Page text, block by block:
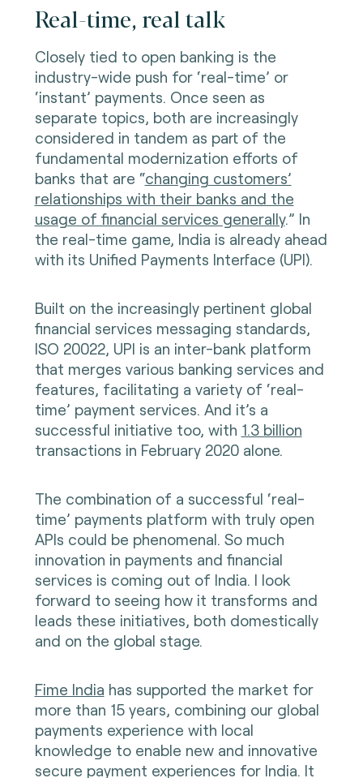
Real-time, real talk
Closely tied to open banking is the
industry-wide push for ‘real-time’ or
‘instant’ payments. Once seen as
separate topics, both are increasingly
considered in tandem as part of the
fundamental modernization efforts of
banks that are “changing customers’
relationships with their banks and the
usage of financial services generally.” In
the real-time game, India is already ahead
with its Unified Payments Interface (UPI).
Built on the increasingly pertinent global
financial services messaging standards,
ISO 20022, UPI is an inter-bank platform
that merges various banking services and
features, facilitating a variety of ‘real-
time’ payment services. And it’s a
successful initiative too, with 1.3 billion
transactions in February 2020 alone.
The combination of a successful ‘real-
time’ payments platform with truly open
APIs could be phenomenal. So much
innovation in payments and financial
services is coming out of India. I look
forward to seeing how it transforms and
leads these initiatives, both domestically
and on the global stage.
Fime India has supported the market for
more than 15 years, combining our global
payments experience with local
knowledge to enable new and innovative
secure payment experiences for India. It